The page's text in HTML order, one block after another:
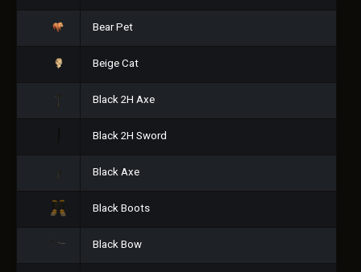
Bear Pet
Beige Cat
Black 2H Axe
Black 2H Sword
Black Axe
Black Boots
Black Bow